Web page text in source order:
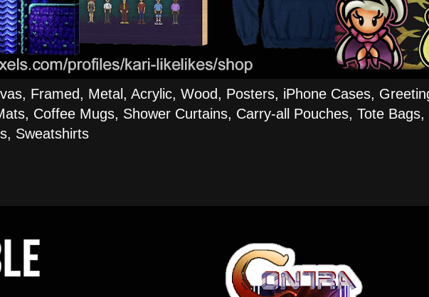
Framed, Metal, Acrylic, Wood, Posters, iPhone Cases,
Coffee Mugs, Shower Curtains, Carry-all Pouches, Tote Bags,
Sweatshirts